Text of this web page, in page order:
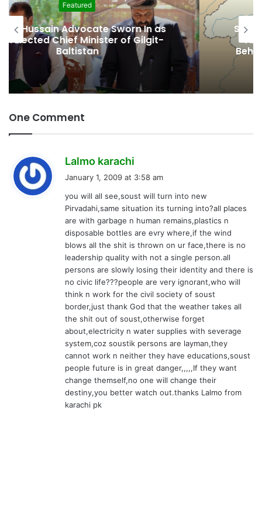
Featured
Second Assembly Seat, Cabinet Role
Among Reported Commitments
Behind Naiknam Karim’s Joining PPP
One Comment
Lalmo karachi
s
:
January 1, 2009 at 3:58 am
you will all see,soust will turn into new
Pirvadahi,same situation its turning into?all places
are with garbage n human remains,plastics n
disposable bottles are evry where,if the wind
blows all the shit is thrown on ur face,there is no
leadership quality with not a single person.all
persons are slowly losing their identity and there is
no civic life???people are very ignorant,who will
think n work for the civil society of soust
border,just thank God that the weather takes all
the shit out of soust,otherwise forget
about,electricity n water supplies with severage
system,coz soustik persons are layman,they
cannot work n neither they have educations,soust
people future is in great danger,,,,,If they want
change themself,no one will change their
destiny,you better watch out.thanks Lalmo from
karachi pk